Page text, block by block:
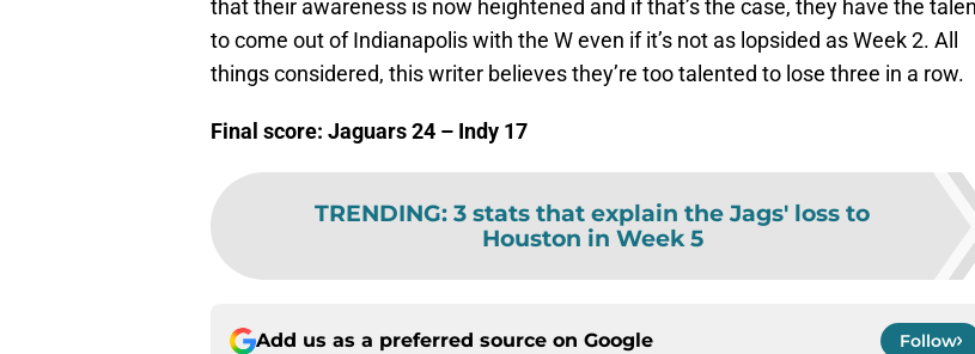
that their awareness is now heightened and if that’s the case, they have the
to come out of Indianapolis with the W even if it’s not as lopsided as Week 2. All
things considered, this writer believes they’re too talented to lose three in a row.
Final score: Jaguars 24 – Indy 17
TRENDING: 3 stats that explain the Jags' loss to
Houston in Week 5
Add us as a preferred source on Google Follow